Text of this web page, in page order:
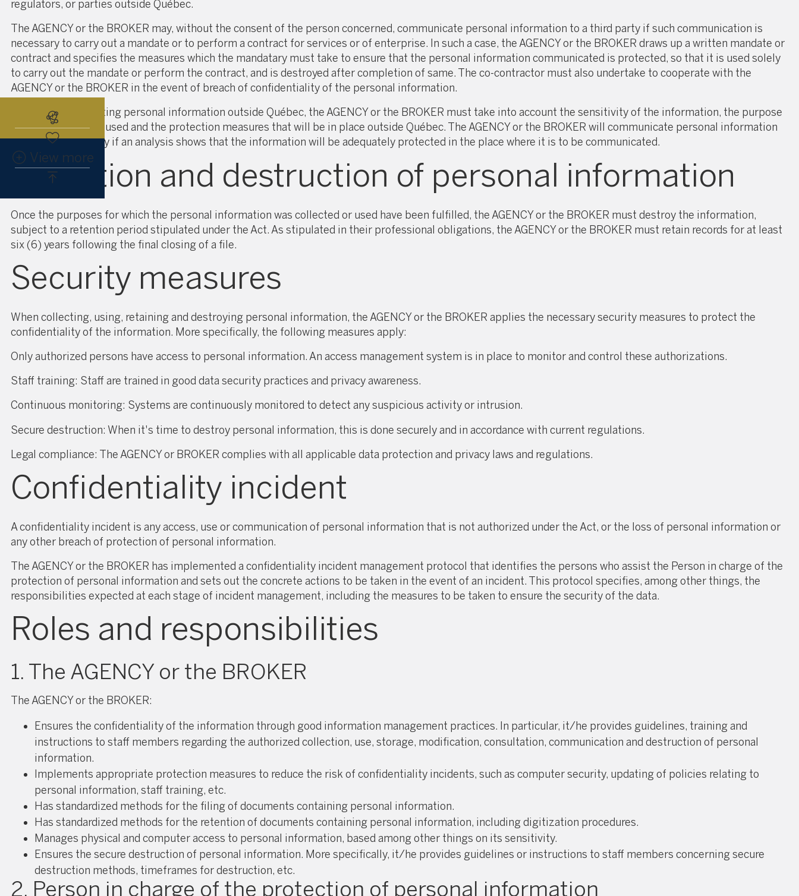
regulators, or parties outside Québec.
The AGENCY or the BROKER may, without the consent of the person concerned, communicate personal information to a third party if such communication is
necessary to carry out a mandate or to perform a contract for services or of enterprise. In such a case, the AGENCY or the BROKER draws up a written mandate or
contract and specifies the measures which the mandatary must take to ensure that the personal information communicated is protected, so that it is used solely
to carry out the mandate or perform the contract, and is destroyed after completion of same. The co-contractor must also undertake to cooperate with the
AGENCY or the BROKER in the event of breach of confidentiality of the personal information.
Before communicating personal information outside Québec, the AGENCY or the BROKER must take into account the sensitivity of the information, the purpose
for which it is to be used and the protection measures that will be in place outside Québec. The AGENCY or the BROKER will communicate personal information
outside Québec only if an analysis shows that the information will be adequately protected in the place where it is to be communicated.
Retention and destruction of personal information
Once the purposes for which the personal information was collected or used have been fulfilled, the AGENCY or the BROKER must destroy the information,
subject to a retention period stipulated under the Act. As stipulated in their professional obligations, the AGENCY or the BROKER must retain records for at least
six (6) years following the final closing of a file.
Security measures
When collecting, using, retaining and destroying personal information, the AGENCY or the BROKER applies the necessary security measures to protect the
confidentiality of the information. More specifically, the following measures apply:
Only authorized persons have access to personal information. An access management system is in place to monitor and control these authorizations.
Staff training: Staff are trained in good data security practices and privacy awareness.
Continuous monitoring: Systems are continuously monitored to detect any suspicious activity or intrusion.
Secure destruction: When it's time to destroy personal information, this is done securely and in accordance with current regulations.
Legal compliance: The AGENCY or BROKER complies with all applicable data protection and privacy laws and regulations.
Confidentiality incident
A confidentiality incident is any access, use or communication of personal information that is not authorized under the Act, or the loss of personal information or
any other breach of protection of personal information.
The AGENCY or the BROKER has implemented a confidentiality incident management protocol that identifies the persons who assist the Person in charge of the
protection of personal information and sets out the concrete actions to be taken in the event of an incident. This protocol specifies, among other things, the
responsibilities expected at each stage of incident management, including the measures to be taken to ensure the security of the data.
Roles and responsibilities
1. The AGENCY or the BROKER
The AGENCY or the BROKER:
Ensures the confidentiality of the information through good information management practices. In particular, it/he provides guidelines, training and
instructions to staff members regarding the authorized collection, use, storage, modification, consultation, communication and destruction of personal
information.
Implements appropriate protection measures to reduce the risk of confidentiality incidents, such as computer security, updating of policies relating to
personal information, staff training, etc.
Has standardized methods for the filing of documents containing personal information.
Has standardized methods for the retention of documents containing personal information, including digitization procedures.
Manages physical and computer access to personal information, based among other things on its sensitivity.
Ensures the secure destruction of personal information. More specifically, it/he provides guidelines or instructions to staff members concerning secure
destruction methods, timeframes for destruction, etc.
2. Person in charge of the protection of personal information
Subscribe to the real estate alert
View more